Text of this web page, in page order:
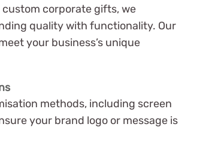
custom corporate gifts, we
quality with functionality. Our
your business’s unique
methods, including screen
your brand logo or message is